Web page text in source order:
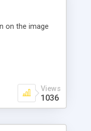
on the image
Views
1036